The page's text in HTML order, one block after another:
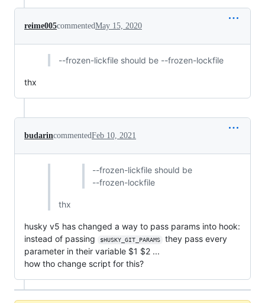
reime005commentedMay 15, 2020
--frozen-lickfile should be --frozen-lockfile
thx
budarincommentedFeb 10, 2021
--frozen-lickfile should be
--frozen-lockfile
thx
husky v5 has changed a way to pass params into hook:
instead of passing
$HUSKY_GIT_PARAMS
they pass every
parameter in their variable $1 $2 ...
how tho change script for this?